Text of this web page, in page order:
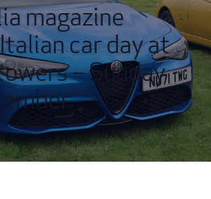
magazine
car day at
– Sunday